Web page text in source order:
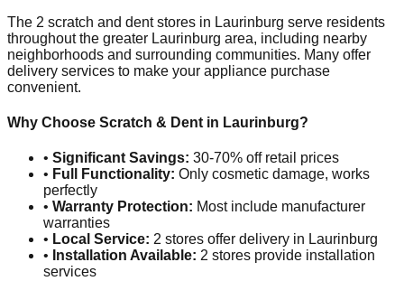
The 2 scratch and dent stores in Laurinburg serve residents
throughout the greater Laurinburg area, including nearby
neighborhoods and surrounding communities. Many offer
delivery services to make your appliance purchase
convenient.
Why Choose Scratch & Dent in Laurinburg?
• Significant Savings: 30-70% off retail prices
• Full Functionality: Only cosmetic damage, works
perfectly
• Warranty Protection: Most include manufacturer
warranties
• Local Service: 2 stores offer delivery in Laurinburg
• Installation Available: 2 stores provide installation
services